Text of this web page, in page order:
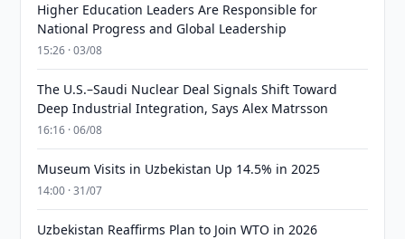
Higher Education Leaders Are Responsible for
National Progress and Global Leadership
15:26 · 03/08
The U.S.–Saudi Nuclear Deal Signals Shift Toward
Deep Industrial Integration, Says Alex Matrsson
16:16 · 06/08
Museum Visits in Uzbekistan Up 14.5% in 2025
14:00 · 31/07
Uzbekistan Reaffirms Plan to Join WTO in 2026